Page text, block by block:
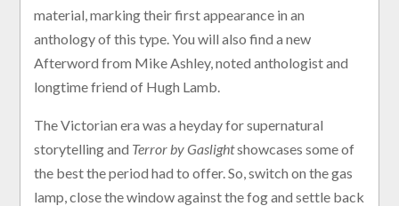
material, marking their first appearance in an
anthology of this type. You will also find a new
Afterword from Mike Ashley, noted anthologist and
longtime friend of Hugh Lamb.
The Victorian era was a heyday for supernatural
storytelling and Terror by Gaslightshowcases some of
the best the period had to offer. So, switch on the gas
lamp, close the window against the fog and settle back